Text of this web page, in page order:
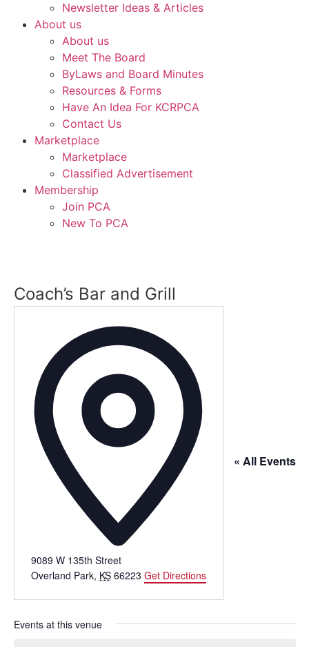
Newsletter Ideas & Articles
About us
About us
Meet The Board
ByLaws and Board Minutes
Resources & Forms
Have An Idea For KCRPCA
Contact Us
Marketplace
Marketplace
Classified Advertisement
Membership
Join PCA
New To PCA
Coach’s Bar and Grill
« All Events
9089 W 135th Street
Overland Park, KS 66223 Get Directions
Events at this venue